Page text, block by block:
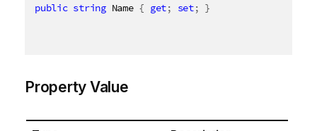
public string Name { get; set; }
Property Value